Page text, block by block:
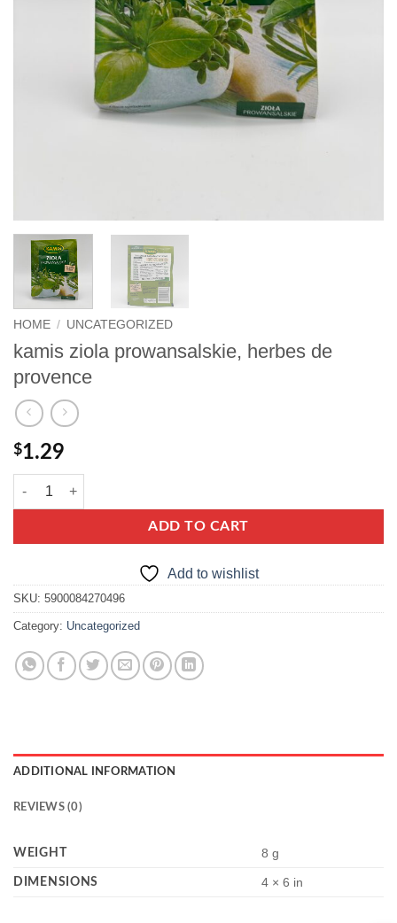
HOME / UNCATEGORIZED
kamis ziola prowansalskie, herbes de
provence
$1.29
kamis ziola prowansalskie, herbes de provence quantity
ADD TO CART
Add to wishlist
SKU: 5900084270496
Category: Uncategorized
ADDITIONAL INFORMATION
REVIEWS (0)
WEIGHT 8 g
DIMENSIONS 4 × 6 in